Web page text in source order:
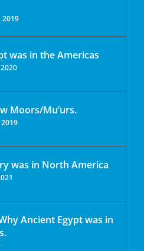
2019
was in the Americas
Moors/Mu’urs.
was in North America
Ancient Egypt was in